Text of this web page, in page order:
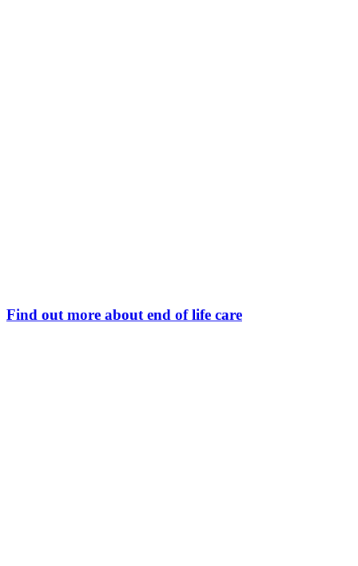
Find out more about end of life care